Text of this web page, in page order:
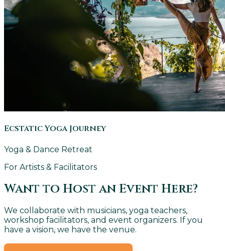
Ecstatic Yoga Journey
Yoga & Dance Retreat
For Artists & Facilitators
Want to Host an Event Here?
We collaborate with musicians, yoga teachers,
workshop facilitators, and event organizers. If you
have a vision, we have the venue.